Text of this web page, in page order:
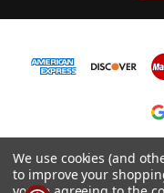
1-
© 2026
We use cookies (and
to improve your